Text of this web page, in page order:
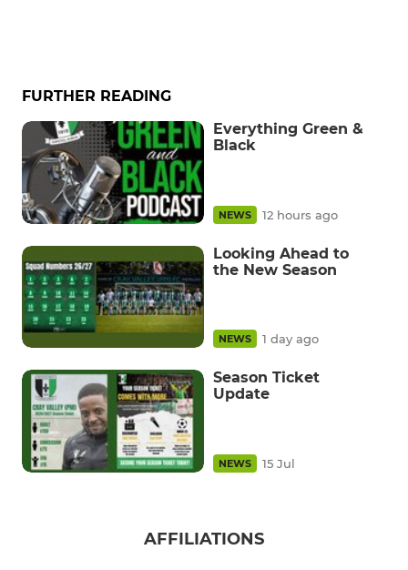
FURTHER READING
Everything Green &
Black
NEWS 12 hours ago
Looking Ahead to
the New Season
NEWS 1 day ago
Season Ticket
Update
NEWS 15 Jul
AFFILIATIONS